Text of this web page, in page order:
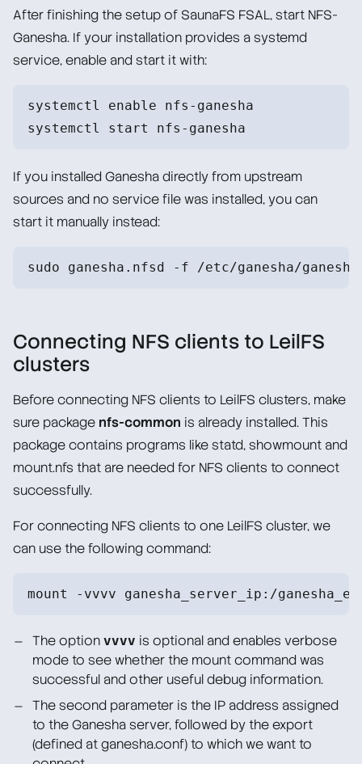
After finishing the setup of SaunaFS FSAL, start NFS-
Ganesha. If your installation provides a systemd
service, enable and start it with:
systemctl enable nfs-ganesha
systemctl start nfs-ganesha
If you installed Ganesha directly from upstream
sources and no service file was installed, you can
start it manually instead:
sudo ganesha.nfsd -f /etc/ganesha/
Connecting NFS clients to LeilFS
clusters
Before connecting NFS clients to LeilFS clusters, make
sure package nfs-common is already installed. This
package contains programs like statd, showmount and
mount.nfs that are needed for NFS clients to connect
successfully.
For connecting NFS clients to one LeilFS cluster, we
can use the following command:
mount -vvvv ganesha_server_ip:/
The optionvvvv is optional and enables verbose
mode to see whether the mount command was
successful and other useful debug information.
The second parameter is the IP address assigned
to the Ganesha server, followed by the export
(defined at ganesha.conf) to which we want to